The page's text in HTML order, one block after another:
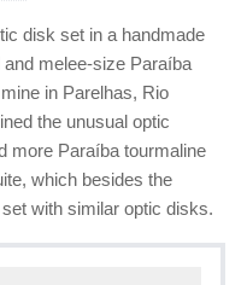
disk set in a handmade
melee-size Paraíba
in Parelhas, Rio
the unusual optic
more Paraíba tourmaline
which besides the
with similar optic disks.